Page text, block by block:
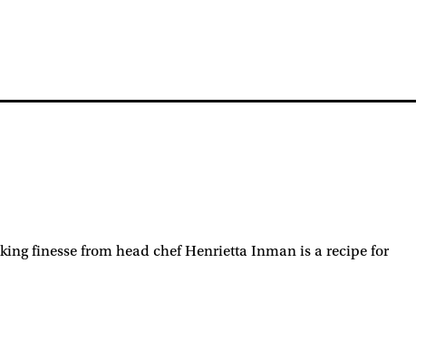
finesse from head chef Henrietta Inman is a recipe for